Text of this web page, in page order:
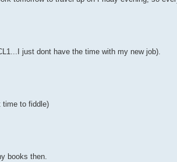
just dont have the time with my new job).
time to fiddle)
books then.